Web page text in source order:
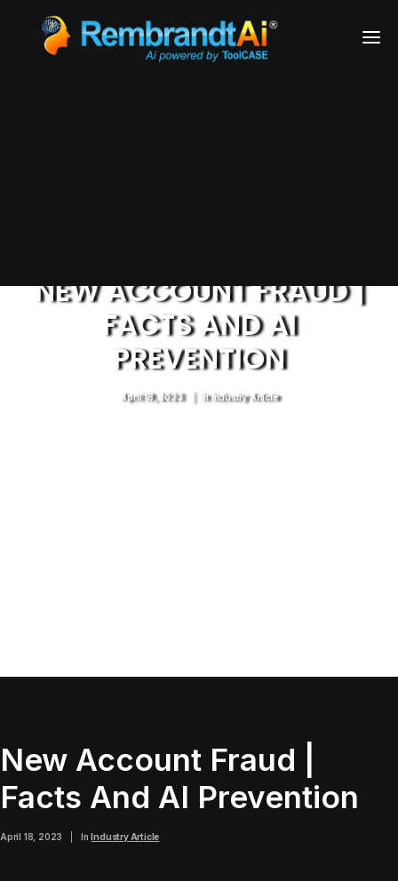
NEW ACCOUNT FRAUD |
FACTS AND AI
PREVENTION
April 18, 2023 InIndustry Article
New Account Fraud |
Facts And AI Prevention
April 18, 2023 InIndustry Article